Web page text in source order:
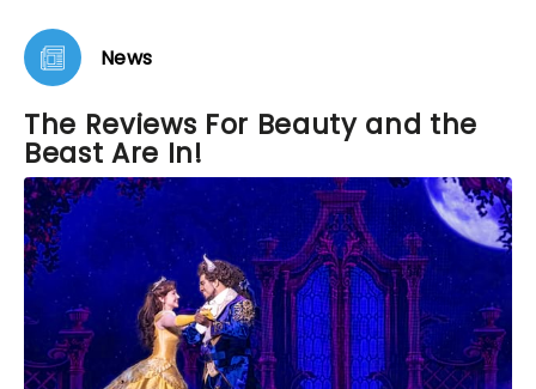
News
The Reviews For Beauty and the
Beast Are In!